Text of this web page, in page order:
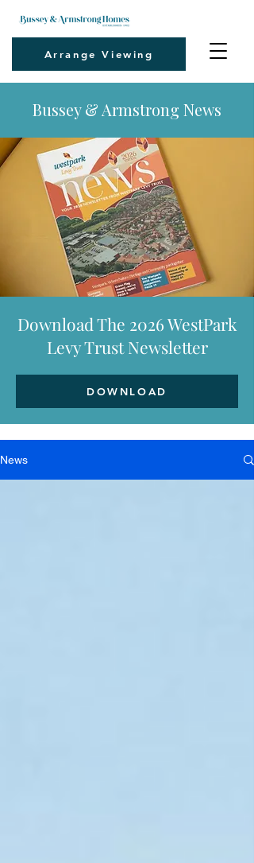
Arrange Viewing
Bussey & Armstrong News
Download The 2026 WestPark
Levy Trust Newsletter
DOWNLOAD
News